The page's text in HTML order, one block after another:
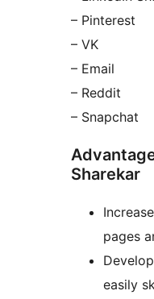
– Pinterest
– VK
– Email
– Reddit
– Snapchat
Sharekar
pages
easily